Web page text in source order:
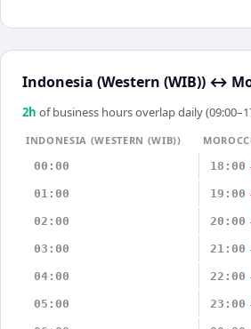
Indonesia (Western (WIB)) ↔
2h of business hours overlap daily
INDONESIA (WESTERN (WIB))
00:00
18:00
01:00 19:00
02:00 20:00
03:00 21:00
04:00 22:00
05:00 23:00